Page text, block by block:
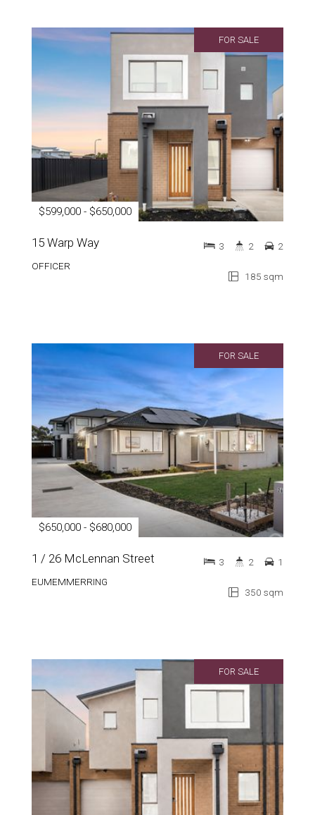
FOR SALE
$599,000 - $650,000
15 Warp Way
OFFICER
185 sqm
3 2 2
FOR SALE
$650,000 - $680,000
1 / 26 McLennan Street
EUMEMMERRING
350 sqm
3 2 1
FOR SALE